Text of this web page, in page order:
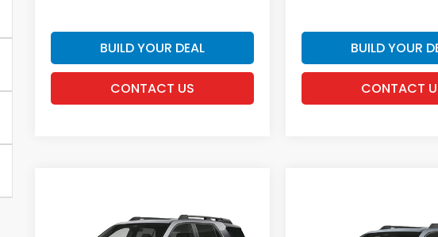
BUILD YOUR DEAL
CONTACT US
BUILD YOUR
CONTACT
TrailSport